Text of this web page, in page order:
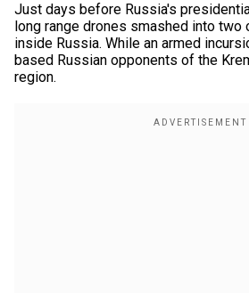
Just days before Russia's
long range drones smashed into
inside Russia. While an armed
based Russian opponents of the
region.